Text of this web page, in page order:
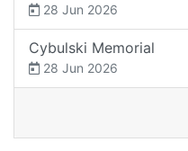
28 Jun 2026
Cybulski Memorial
28 Jun 2026